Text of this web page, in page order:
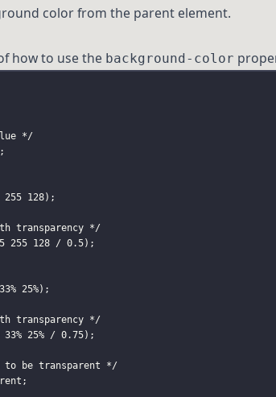
color from the parent element.
how to use the background-color
*/
128);
transparency */
255 128 / 0.5);
25%);
transparency */
25% / 0.75);
to be transparent */